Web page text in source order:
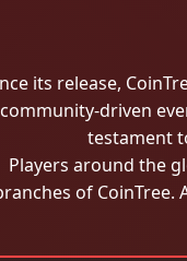
its release,
community-driven
testament
Players around the
of